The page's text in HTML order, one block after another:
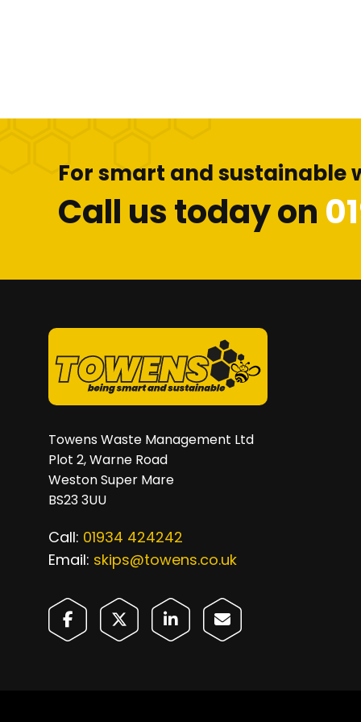
For smart and sustainable
Call us today on
Towens Waste Management Ltd
Plot 2, Warne Road
Weston Super Mare
BS23 3UU
Call: 01934 424242
Email: skips@towens.co.uk